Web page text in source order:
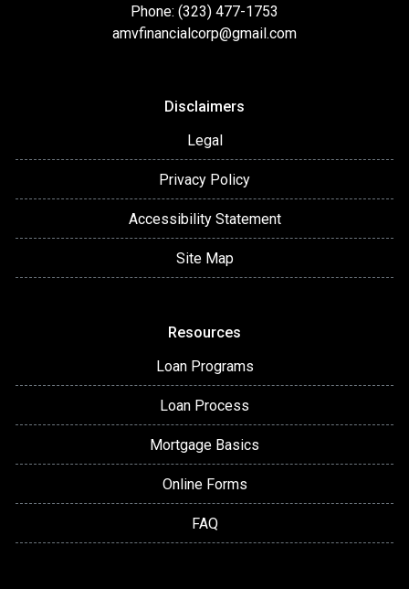
Phone: (323) 477-1753
amvfinancialcorp@gmail.com
Disclaimers
Legal
Privacy Policy
Accessibility Statement
Site Map
Resources
Loan Programs
Loan Process
Mortgage Basics
Online Forms
FAQ